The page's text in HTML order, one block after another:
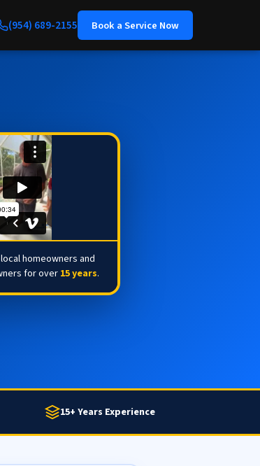
(954) 689-2155 Book a Service Now
homeowners and
for over15 years.
15+ Years Experience